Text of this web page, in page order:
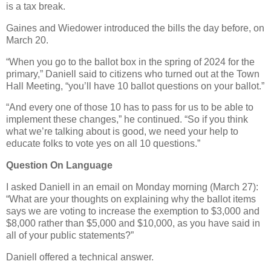
is a tax break.
Gaines and Wiedower introduced the bills the day before, on
March 20.
“When you go to the ballot box in the spring of 2024 for the
primary,” Daniell said to citizens who turned out at the Town
Hall Meeting, “you’ll have 10 ballot questions on your ballot.”
“And every one of those 10 has to pass for us to be able to
implement these changes,” he continued. “So if you think
what we’re talking about is good, we need your help to
educate folks to vote yes on all 10 questions.”
Question On Language
I asked Daniell in an email on Monday morning (March 27):
“What are your thoughts on explaining why the ballot items
says we are voting to increase the exemption to $3,000 and
$8,000 rather than $5,000 and $10,000, as you have said in
all of your public statements?”
Daniell offered a technical answer.